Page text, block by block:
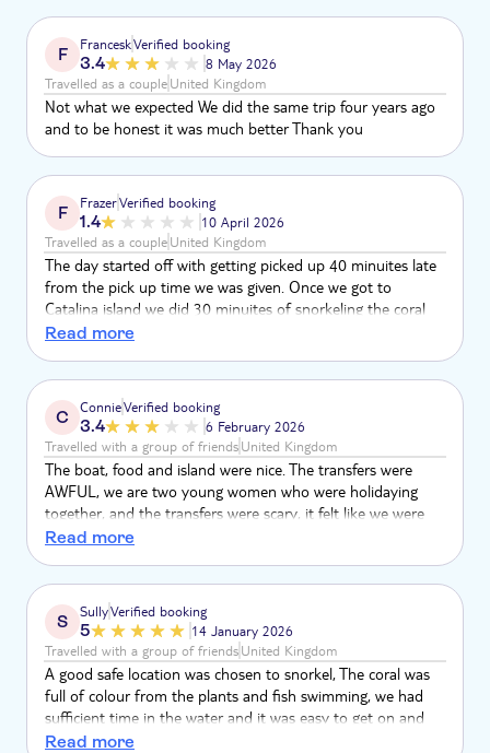
relaxing on Saona not your thing.
F FranceskVerified booking
3.4
8 May 2026
Travelled as a coupleUnited Kingdom
Not what we expected We did the same trip four years ago
and to be honest it was much better Thank you
F FrazerVerified booking
1.4
10 April 2026
Travelled as a coupleUnited Kingdom
The day started off with getting picked up 40 minuites late
from the pick up time we was given. Once we got to
Catalina island we did 30 minuites of snorkeling the coral
reef was very bleached and didn’t corespond with the
boat was over crowded. We the only got a tiny section of
the beach. The tour was well overcrowded and was very
poor would not recommend was very disappointed
Read more
C ConnieVerified booking
3.4
6 February 2026
Travelled with a group of friendsUnited Kingdom
The boat, food and island were nice. The transfers were
AWFUL, we are two young women who were holidaying
together, and the transfers were scary, it felt like we were
being kidnapped. I speak Spanish so not a huge problem,
English is an afterthought.
Read more
S SullyVerified booking
5
14 January 2026
Travelled with a group of friendsUnited Kingdom
A good safe location was chosen to snorkel, The coral was
full of colour from the plants and fish swimming, we had
sufficient time in the water and it was easy to get on and
off the boat
Read more